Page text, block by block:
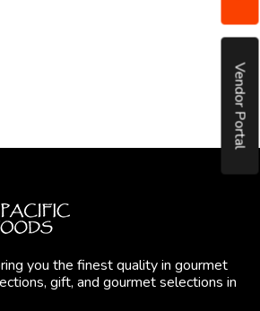
Vendor Portal
you the finest quality in gourmet
gift, and gourmet selections in